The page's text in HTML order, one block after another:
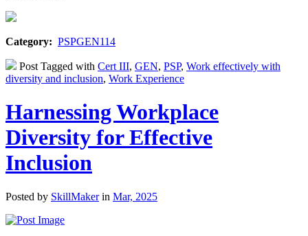
Category: PSPGEN114
Post Tagged with Cert III, GEN, PSP, Work effectively with
diversity and inclusion, Work Experience
Harnessing Workplace
Diversity for Effective
Inclusion
Posted by SkillMakerin Mar, 2025